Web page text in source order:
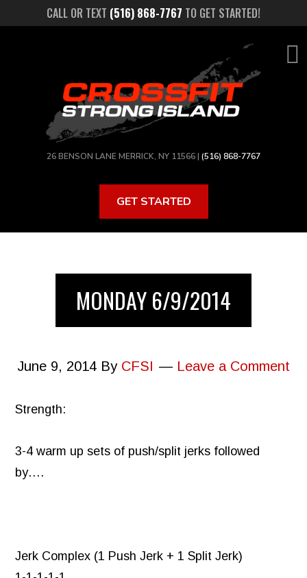
CALL OR TEXT (516) 868-7767 TO GET STARTED!
26 BENSON LANE MERRICK, NY 11566 | (516) 868-7767
GET STARTED
MONDAY 6/9/2014
June 9, 2014 By CFSI Leave a Comment
Strength:
3-4 warm up sets of push/split jerks followed
by….
Jerk Complex (1 Push Jerk + 1 Split Jerk)